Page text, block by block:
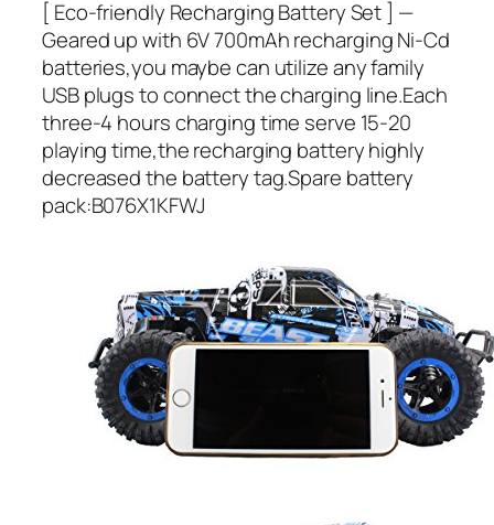
[ Eco-friendly Recharging Battery Set ] —
Geared up with 6V 700mAh recharging Ni-Cd
batteries,you maybe can utilize any family
USB plugs to connect the charging line.Each
three-4 hours charging time serve 15-20
playing time,the recharging battery highly
decreased the battery tag.Spare battery
pack:B076X1KFWJ